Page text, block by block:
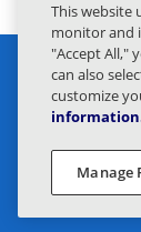
This website
monitor and
"Accept All,"
can also
customize
Manage